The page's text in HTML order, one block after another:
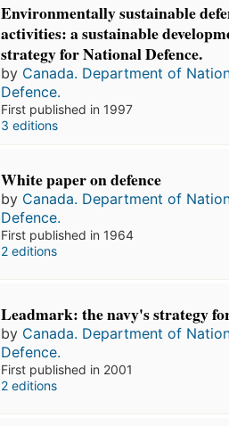
Environmentally sustainable
activities: a sustainable
strategy for National Defence.
by Canada. Department of
Defence.
First published in 1997
3 editions
White paper on defence
by Canada. Department of
Defence.
First published in 1964
2 editions
Leadmark: the navy's strategy
by Canada. Department of
Defence.
First published in 2001
2 editions